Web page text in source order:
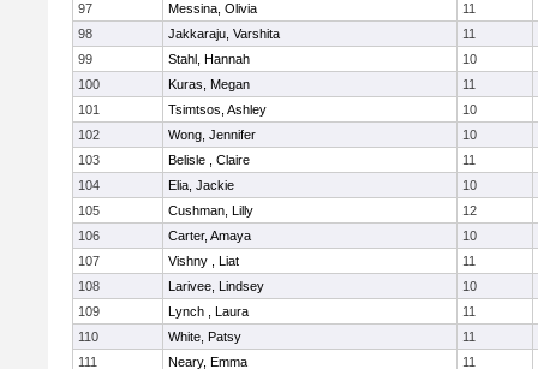
97
Messina, Olivia
11
98
Jakkaraju, Varshita
11
99
Stahl, Hannah
10
100
Kuras, Megan
11
101
Tsimtsos, Ashley
10
102
Wong, Jennifer
10
103
Belisle , Claire
11
104
Elia, Jackie
10
105
Cushman, Lilly
12
106
Carter, Amaya
10
107
Vishny , Liat
11
108
Larivee, Lindsey
10
109
Lynch , Laura
11
110
White, Patsy
11
111
Neary, Emma
11